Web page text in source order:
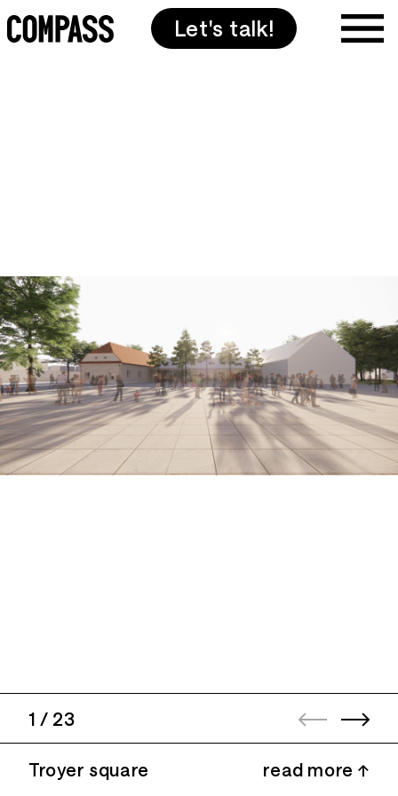
Let's talk!
1 / 23
Troyer square read more ↑